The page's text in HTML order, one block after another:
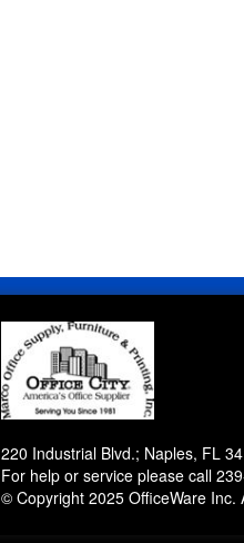
220 Industrial Blvd.; Naples, FL
For help or service please call
© Copyright 2025 OfficeWare Inc.